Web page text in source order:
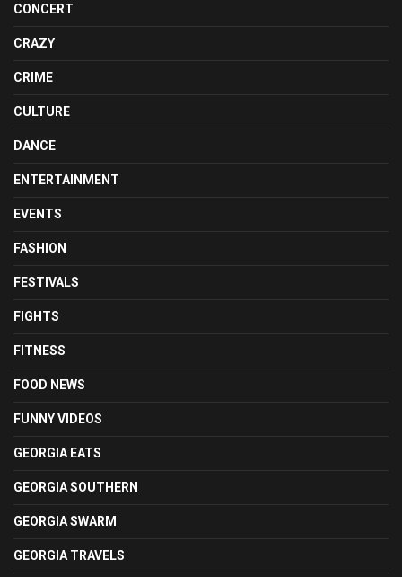
CONCERT
CRAZY
CRIME
CULTURE
DANCE
ENTERTAINMENT
EVENTS
FASHION
FESTIVALS
FIGHTS
FITNESS
FOOD NEWS
FUNNY VIDEOS
GEORGIA EATS
GEORGIA SOUTHERN
GEORGIA SWARM
GEORGIA TRAVELS